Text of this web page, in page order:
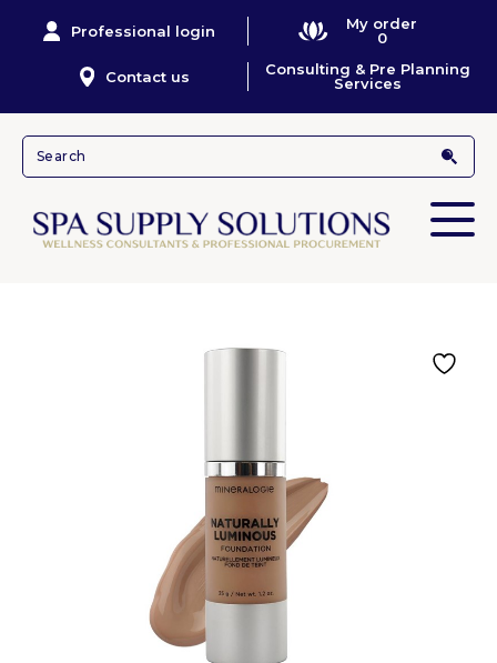
Professional login
My order
0
Contact us
Consulting & Pre Planning
Services